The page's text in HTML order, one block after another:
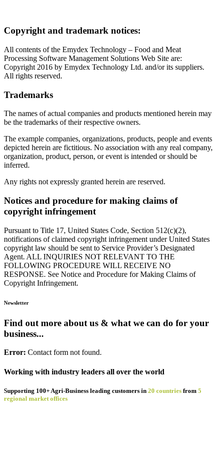
Copyright and trademark notices:
All contents of the Emydex Technology – Food and Meat
Processing Software Management Solutions Web Site are:
Copyright 2016 by Emydex Technology Ltd. and/or its suppliers.
All rights reserved.
Trademarks
The names of actual companies and products mentioned herein may
be the trademarks of their respective owners.
The example companies, organizations, products, people and events
depicted herein are fictitious. No association with any real company,
organization, product, person, or event is intended or should be
inferred.
Any rights not expressly granted herein are reserved.
Notices and procedure for making claims of
copyright infringement
Pursuant to Title 17, United States Code, Section 512(c)(2),
notifications of claimed copyright infringement under United States
copyright law should be sent to Service Provider’s Designated
Agent. ALL INQUIRIES NOT RELEVANT TO THE
FOLLOWING PROCEDURE WILL RECEIVE NO
RESPONSE. See Notice and Procedure for Making Claims of
Copyright Infringement.
Newsletter
Find out more about us & what we can do for your
business...
Error: Contact form not found.
Working with industry leaders all over the world
Supporting 100+ Agri-Business leading customers in 20 countries from 5
regional market offices